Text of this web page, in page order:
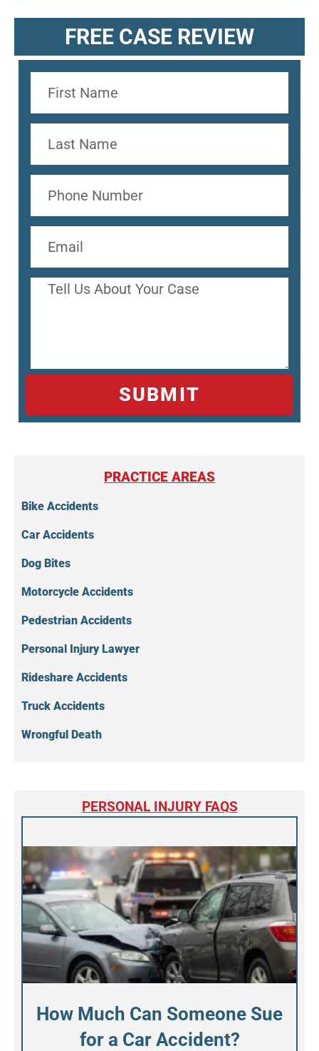
FREE CASE REVIEW
SUBMIT
PRACTICE AREAS
Bike Accidents
Car Accidents
Dog Bites
Motorcycle Accidents
Pedestrian Accidents
Personal Injury Lawyer
Rideshare Accidents
Truck Accidents
Wrongful Death
PERSONAL INJURY FAQS
How Much Can Someone Sue
for a Car Accident?